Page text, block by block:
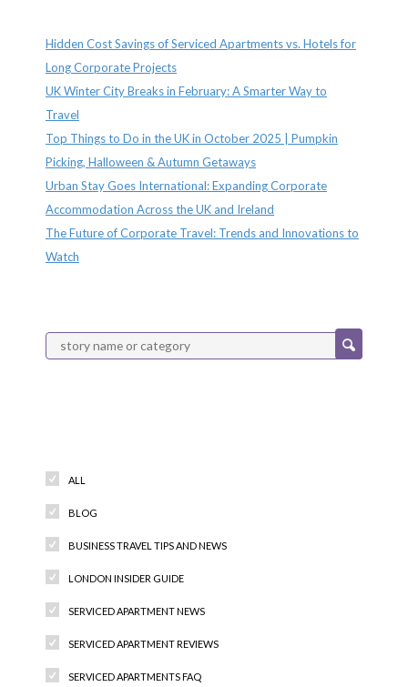
Hidden Cost Savings of Serviced Apartments vs. Hotels for
Long Corporate Projects
UK Winter City Breaks in February: A Smarter Way to
Travel
Top Things to Do in the UK in October 2025 | Pumpkin
Picking, Halloween & Autumn Getaways
Urban Stay Goes International: Expanding Corporate
Accommodation Across the UK and Ireland
The Future of Corporate Travel: Trends and Innovations to
Watch
ALL
BLOG
BUSINESS TRAVEL TIPS AND NEWS
LONDON INSIDER GUIDE
SERVICED APARTMENT NEWS
SERVICED APARTMENT REVIEWS
SERVICED APARTMENTS FAQ